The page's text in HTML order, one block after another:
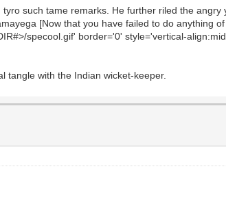
such tame remarks. He further riled the angry
[Now that you have failed to do anything
specool.gif' border='0' style='vertical-
tangle with the Indian wicket-keeper.